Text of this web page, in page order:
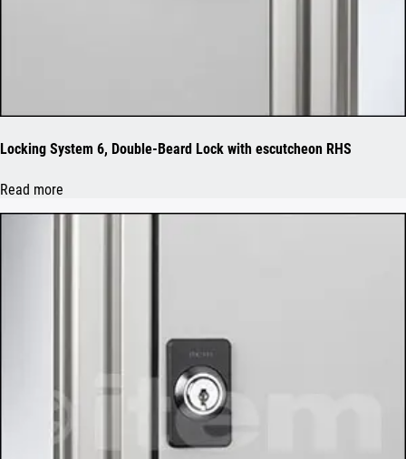
Locking System 6, Double-Beard Lock with escutcheon RHS
Read more